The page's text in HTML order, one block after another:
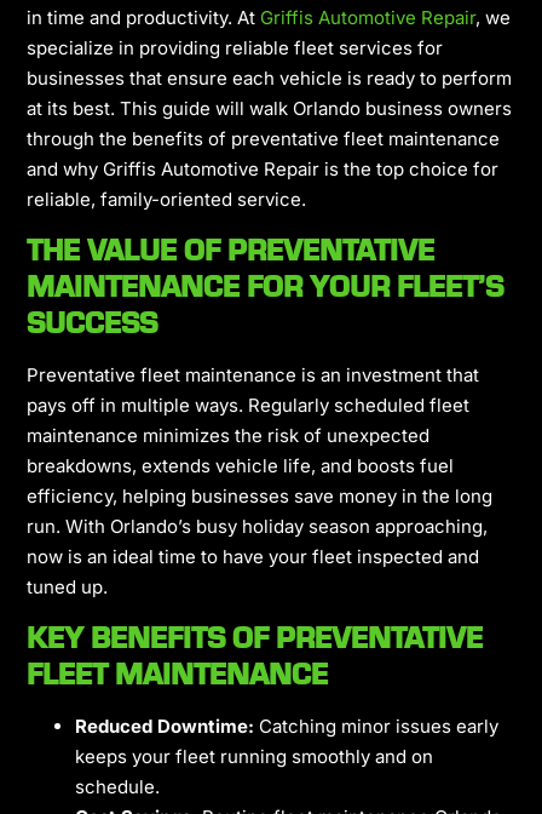
in time and productivity. At Griffis Automotive Repair, we
specialize in providing reliable fleet services for
businesses that ensure each vehicle is ready to perform
at its best. This guide will walk Orlando business owners
through the benefits of preventative fleet maintenance
and why Griffis Automotive Repair is the top choice for
reliable, family-oriented service.
THE VALUE OF PREVENTATIVE
MAINTENANCE FOR YOUR FLEET’S
SUCCESS
Preventative fleet maintenance is an investment that
pays off in multiple ways. Regularly scheduled fleet
maintenance minimizes the risk of unexpected
breakdowns, extends vehicle life, and boosts fuel
efficiency, helping businesses save money in the long
run. With Orlando’s busy holiday season approaching,
now is an ideal time to have your fleet inspected and
tuned up.
KEY BENEFITS OF PREVENTATIVE
FLEET MAINTENANCE
Reduced Downtime: Catching minor issues early
keeps your fleet running smoothly and on
schedule.